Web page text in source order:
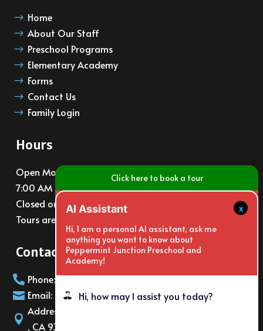
$ Home
$ About Our Staff
$ Preschool Programs
$ Elementary Academy
$ Forms
$ Contact Us
$ Family Login
Hours
Open Monday – Friday
7:00 AM – 6:00 PM
Closed on major holidays
Tours are available at 10am and 3pm daily
Contact Info
 Phone: (805)988-6065
 Email: info@PeppermintJunction.net

Address: 2150 E. Gonzales Rd Oxnard
, CA 93036
Click here to book a tour
AI Assistant
Hi, I am a personal AI assistant, ask me
anything you want to know about
Peppermint Junction Preschool and
Academy!
x
Hi, how may I assist you today?